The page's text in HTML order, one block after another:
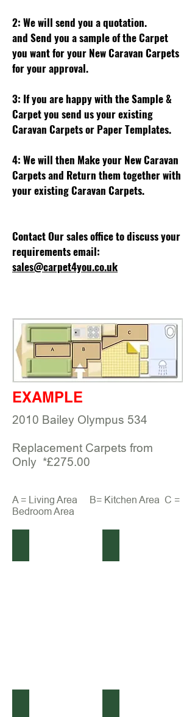
2: We will send you a quotation.
and Send you a sample of the Carpet
you want for your New Caravan Carpets
for your approval.
3: If you are happy with the Sample &
Carpet you send us your existing
Caravan Carpets or Paper Templates.
4: We will then Make your New Caravan
Carpets and Return them together with
your existing Caravan Carpets.
Contact Our sales office to discuss your
requirements email:
sales@carpet4you.co.uk
EXAMPLE
2010 Bailey Olympus 534
Replacement Carpets from
Only *£275.00
A = Living Area B= Kitchen Area C =
Bedroom Area